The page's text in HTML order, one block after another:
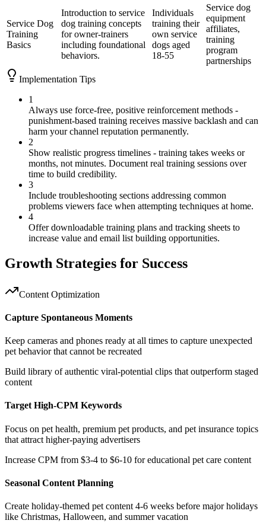
Service Dog
Training
Basics
Introduction to service
dog training concepts
for owner-trainers
including foundational
behaviors.
Individuals
training their
own service
dogs aged
18-55
Service dog
equipment
affiliates,
training
program
partnerships
Implementation Tips
1
Always use force-free, positive reinforcement methods -
punishment-based training receives massive backlash and can
harm your channel reputation permanently.
2
Show realistic progress timelines - training takes weeks or
months, not minutes. Document real training sessions over
time to build credibility.
3
Include troubleshooting sections addressing common
problems viewers face when attempting techniques at home.
4
Offer downloadable training plans and tracking sheets to
increase value and email list building opportunities.
Growth Strategies for Success
Content Optimization
Capture Spontaneous Moments
Keep cameras and phones ready at all times to capture unexpected
pet behavior that cannot be recreated
Build library of authentic viral-potential clips that outperform staged
content
Target High-CPM Keywords
Focus on pet health, premium pet products, and pet insurance topics
that attract higher-paying advertisers
Increase CPM from $3-4 to $6-10 for educational pet care content
Seasonal Content Planning
Create holiday-themed pet content 4-6 weeks before major holidays
like Christmas, Halloween, and summer vacation